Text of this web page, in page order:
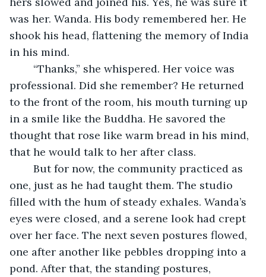
was her. Wanda. His body remembered her. He
shook his head, flattening the memory of India
in his mind.
professional. Did she remember? He returned
to the front of the room, his mouth turning up
in a smile like the Buddha. He savored the
thought that rose like warm bread in his mind,
that he would talk to her after class.
one, just as he had taught them. The studio
filled with the hum of steady exhales. Wanda’s
eyes were closed, and a serene look had crept
over her face. The next seven postures flowed,
one after another like pebbles dropping into a
pond. After that, the standing postures,